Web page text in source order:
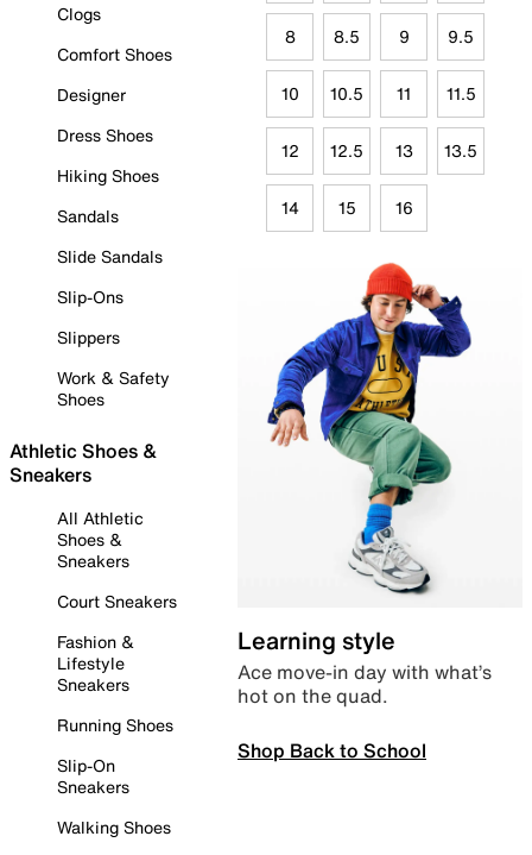
Clogs
Comfort Shoes
Designer
Dress Shoes
Hiking Shoes
Sandals
Slide Sandals
Slip-Ons
Slippers
Work & Safety
Shoes
Athletic Shoes &
Sneakers
All Athletic
Shoes &
Sneakers
Court Sneakers
Fashion &
Lifestyle
Sneakers
Running Shoes
Slip-On
Sneakers
Walking Shoes
8 8.5 9 9.5
10 10.5 11 11.5
12 12.5 13 13.5
14 15 16
Learning style
Ace move-in day with what’s
hot on the quad.
Shop Back to School